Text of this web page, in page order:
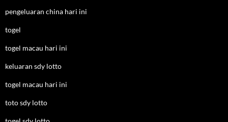
pengeluaran china hari ini
togel
togel macau hari ini
keluaran sdy lotto
togel macau hari ini
toto sdy lotto